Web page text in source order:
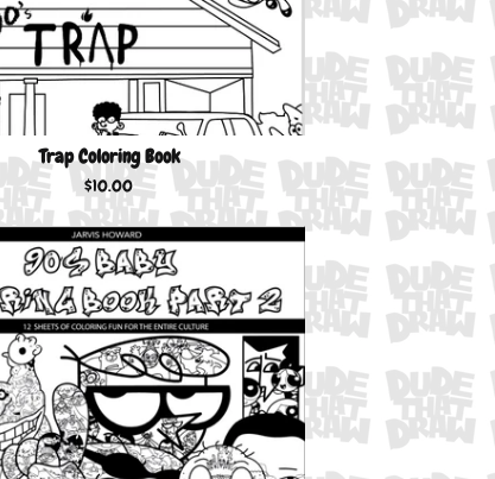
Trap Coloring Book
$10.00